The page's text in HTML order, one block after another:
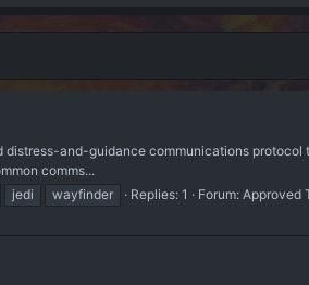
and-guidance communications
comms...
jedi wayfinder Replies: 1 Forum: Approved